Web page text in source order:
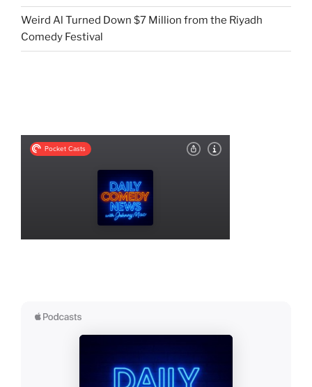
Weird Al Turned Down $7 Million from the Riyadh
Comedy Festival